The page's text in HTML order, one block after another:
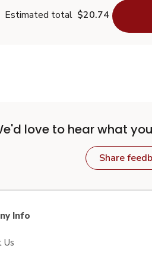
Estimated total $20.74
love to hear what
Share
Info
Us